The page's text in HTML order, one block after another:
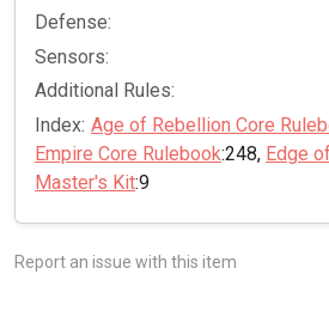
Defense:
Sensors:
Additional Rules:
Index: Age of Rebellion Core
Empire Core Rulebook:248, Edge
Master's Kit:9
Report an issue with this item